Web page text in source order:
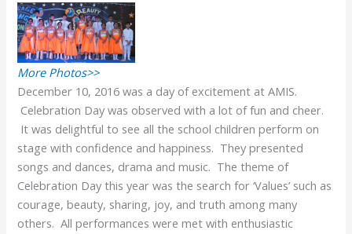
More Photos>>
December 10, 2016 was a day of excitement at AMIS.
Celebration Day was observed with a lot of fun and cheer.
It was delightful to see all the school children perform on
stage with confidence and happiness. They presented
songs and dances, drama and music. The theme of
Celebration Day this year was the search for ‘Values’ such as
courage, beauty, sharing, joy, and truth among many
others. All performances were met with enthusiastic